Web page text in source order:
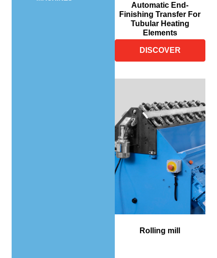
Automatic End-
Finishing Transfer For
Tubular Heating
Elements
DISCOVER
Rolling mill